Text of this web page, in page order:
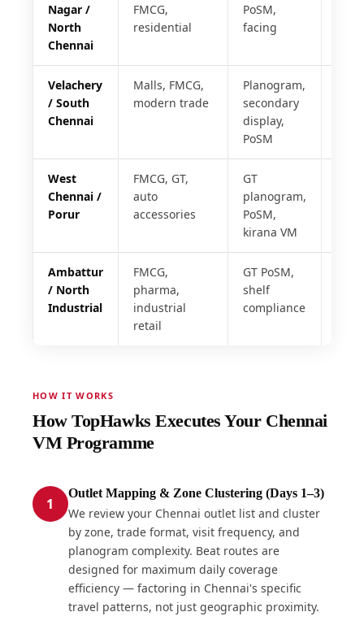
Nagar /
North
Chennai
FMCG,
residential
PoSM,
facing
Velachery
/ South
Chennai
Malls, FMCG,
modern trade
Planogram,
secondary
display,
PoSM
West
Chennai /
Porur
FMCG, GT,
auto
accessories
GT
planogram,
PoSM,
kirana VM
Ambattur
/ North
Industrial
FMCG,
pharma,
industrial
retail
GT PoSM,
shelf
compliance
HOW IT WORKS
How TopHawks Executes Your Chennai
VM Programme
1
Outlet Mapping & Zone Clustering (Days 1–3)
We review your Chennai outlet list and cluster
by zone, trade format, visit frequency, and
planogram complexity. Beat routes are
designed for maximum daily coverage
efficiency — factoring in Chennai's specific
travel patterns, not just geographic proximity.